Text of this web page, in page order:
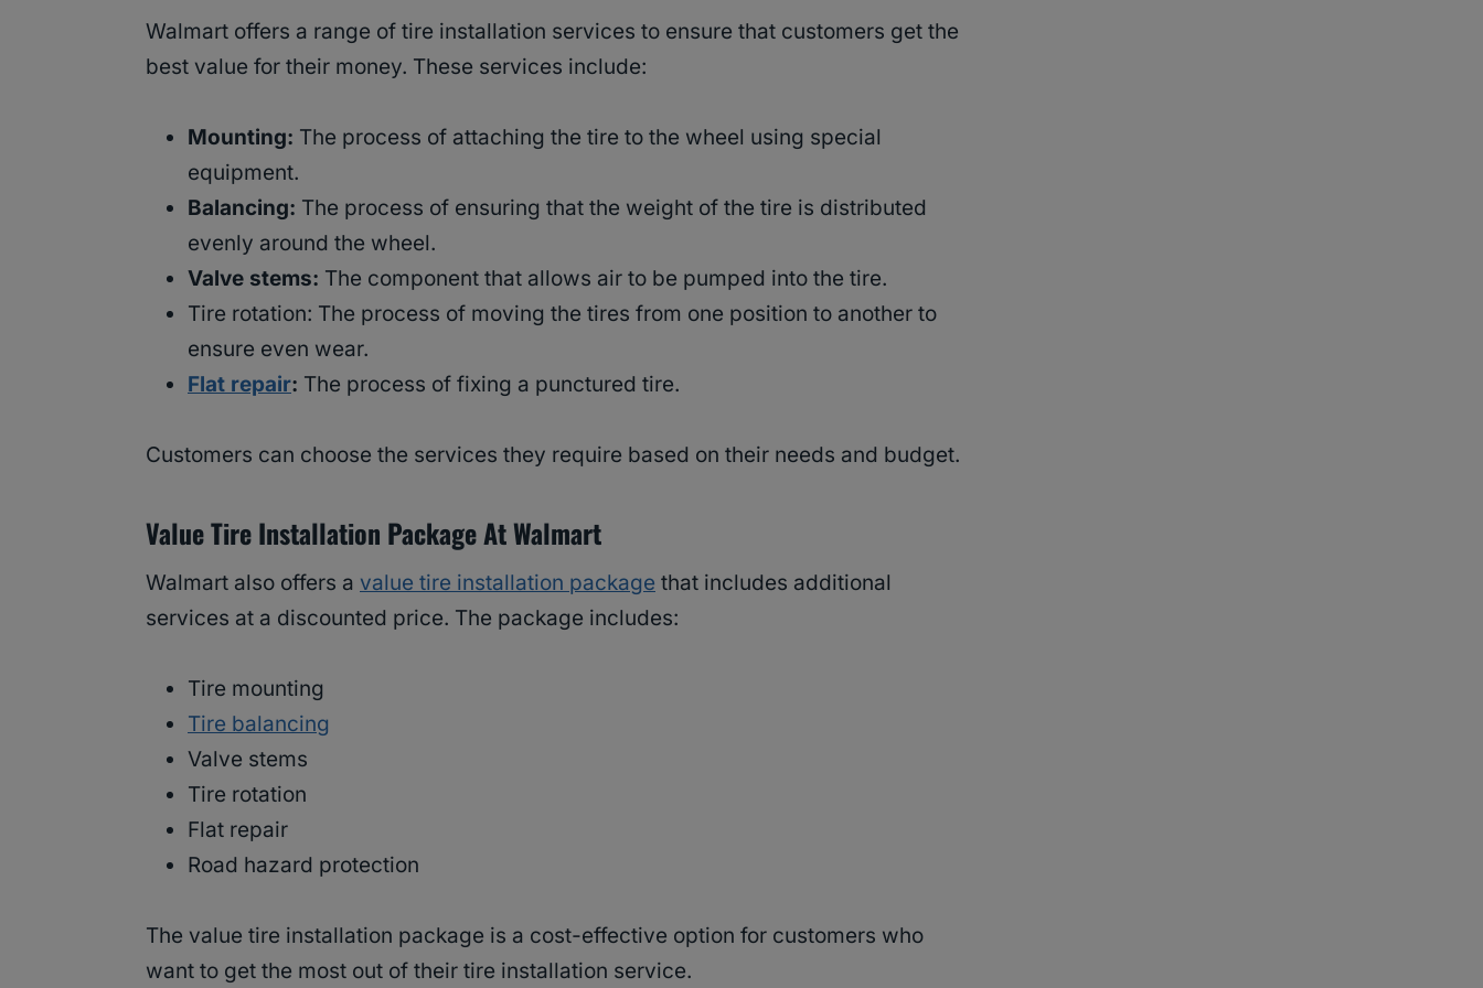
Walmart offers a range of tire installation services to ensure that customers get the
best value for their money. These services include:
Mounting: The process of attaching the tire to the wheel using special
equipment.
Balancing: The process of ensuring that the weight of the tire is distributed
evenly around the wheel.
Valve stems: The component that allows air to be pumped into the tire.
Tire rotation: The process of moving the tires from one position to another to
ensure even wear.
Flat repair: The process of fixing a punctured tire.
Customers can choose the services they require based on their needs and budget.
Value Tire Installation Package At Walmart
Walmart also offers a value tire installation package that includes additional
services at a discounted price. The package includes:
Tire mounting
Tire balancing
Valve stems
Tire rotation
Flat repair
Road hazard protection
The value tire installation package is a cost-effective option for customers who
want to get the most out of their tire installation service.